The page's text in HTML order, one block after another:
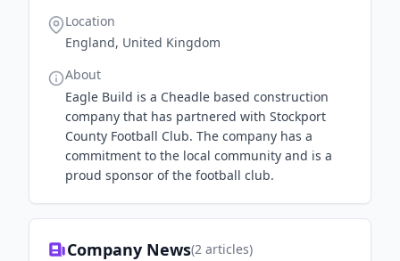
Location
England, United Kingdom
About
Eagle Build is a Cheadle based construction
company that has partnered with Stockport
County Football Club. The company has a
commitment to the local community and is a
proud sponsor of the football club.
Company News(2 articles)